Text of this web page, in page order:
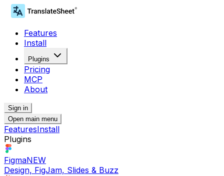
Features
Install
Plugins
Pricing
MCP
About
Sign in
Open main menu
FeaturesInstall
Plugins
FigmaNEW
Design, FigJam, Slides & Buzz